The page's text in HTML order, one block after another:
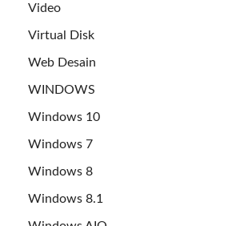
Video
Virtual Disk
Web Desain
WINDOWS
Windows 10
Windows 7
Windows 8
Windows 8.1